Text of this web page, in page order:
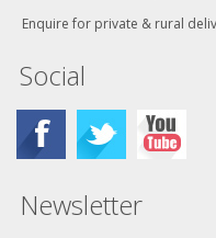
Enquire for private & rural
Social
Newsletter